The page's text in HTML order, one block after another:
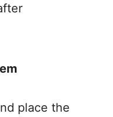
place the